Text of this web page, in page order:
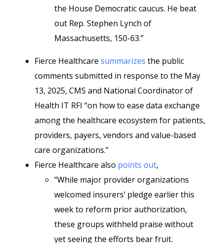
the House Democratic caucus. He beat
out Rep. Stephen Lynch of
Massachusetts, 150-63.”
Fierce Healthcare summarizes the public
comments submitted in response to the May
13, 2025, CMS and National Coordinator of
Health IT RFI “on how to ease data exchange
among the healthcare ecosystem for patients,
providers, payers, vendors and value-based
care organizations.”
Fierce Healthcare also points out,
“While major provider organizations
welcomed insurers’ pledge earlier this
week to reform prior authorization,
these groups withheld praise without
yet seeing the efforts bear fruit.